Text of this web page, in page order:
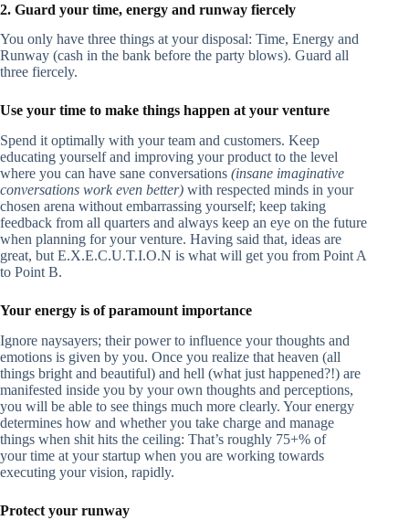
2. Guard your time, energy and runway fiercely
You only have three things at your disposal: Time, Energy and
Runway (cash in the bank before the party blows). Guard all
three fiercely.
Use your time to make things happen at your venture
Spend it optimally with your team and customers. Keep
educating yourself and improving your product to the level
where you can have sane conversations (insane imaginative
conversations work even better) with respected minds in your
chosen arena without embarrassing yourself; keep taking
feedback from all quarters and always keep an eye on the future
when planning for your venture. Having said that, ideas are
great, but E.X.E.C.U.T.I.O.N is what will get you from Point A
to Point B.
Your energy is of paramount importance
Ignore naysayers; their power to influence your thoughts and
emotions is given by you. Once you realize that heaven (all
things bright and beautiful) and hell (what just happened?!) are
manifested inside you by your own thoughts and perceptions,
you will be able to see things much more clearly. Your energy
determines how and whether you take charge and manage
things when shit hits the ceiling: That’s roughly 75+% of
your time at your startup when you are working towards
executing your vision, rapidly.
Protect your runway